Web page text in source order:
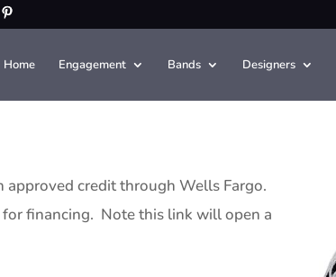
Home Engagement Bands Designers
credit through Wells Fargo.
financing. Note this link will open a